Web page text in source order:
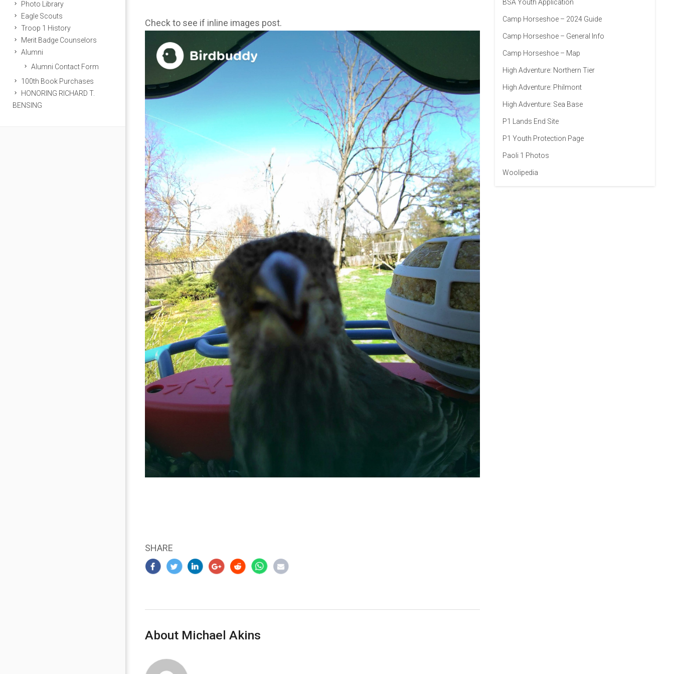
Photo Library
Eagle Scouts
Troop 1 History
Merit Badge Counselors
Alumni
Alumni Contact Form
100th Book Purchases
HONORING RICHARD T.
BENSING
Check to see if inline images post.
SHARE
About Michael Akins
BSA Youth Application
Camp Horseshoe – 2024 Guide
Camp Horseshoe – General Info
Camp Horseshoe – Map
High Adventure: Northern Tier
High Adventure: Philmont
High Adventure: Sea Base
P1 Lands End Site
P1 Youth Protection Page
Paoli 1 Photos
Woolipedia